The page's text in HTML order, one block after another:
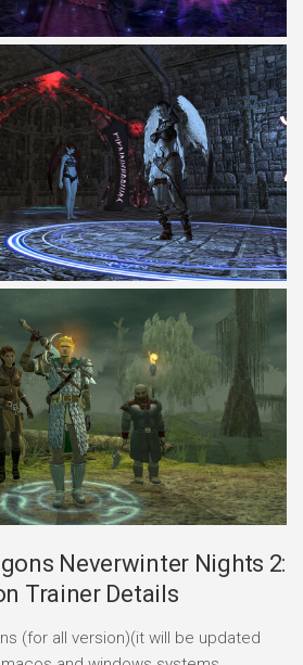
Neverwinter Nights 2:
Trainer Details
(for all version)(it will be updated